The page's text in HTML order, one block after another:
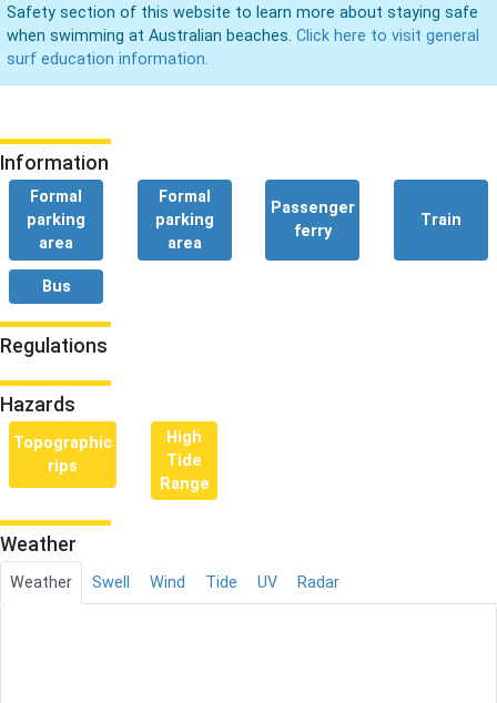
Safety section of this website to learn more about staying safe
when swimming at Australian beaches. Click here to visit general
surf education information.
Information
Formal
parking
area
Formal
parking
area
Passenger
ferry
Train
Bus
Regulations
Hazards
Topographic
rips
High
Tide
Range
Weather
Weather Swell Wind Tide UV Radar